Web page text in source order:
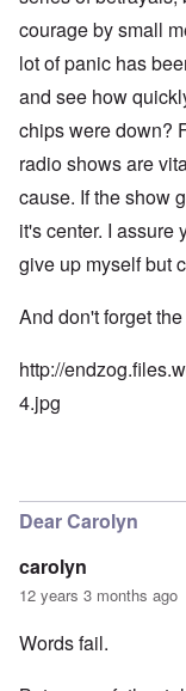
courage by small
lot of panic has
and see how
chips were down?
radio shows are
cause. If the show
it's center. I assure
give up myself but
And don't forget
http://
4.jpg
Dear Carolyn
carolyn
12 years 3 months ago
Words fail.